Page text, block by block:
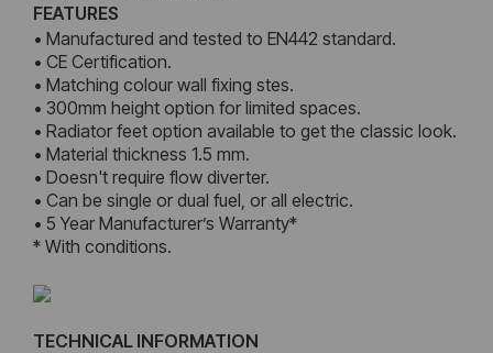
FEATURES
• Manufactured and tested to EN442 standard.
• CE Certification.
• Matching colour wall fixing stes.
• 300mm height option for limited spaces.
• Radiator feet option available to get the classic look.
• Material thickness 1.5 mm.
• Doesn't require flow diverter.
• Can be single or dual fuel, or all electric.
• 5 Year Manufacturer’s Warranty*
* With conditions.
TECHNICAL INFORMATION